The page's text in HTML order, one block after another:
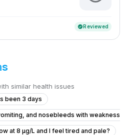
verifiedReviewed
similar health issues
been 3 days
and nosebleeds with weakness
at 8 µg/L and I feel tired and pale?